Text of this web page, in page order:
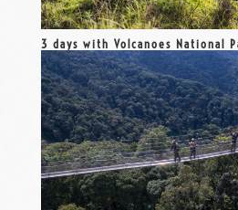
3 days with Volcanoes National